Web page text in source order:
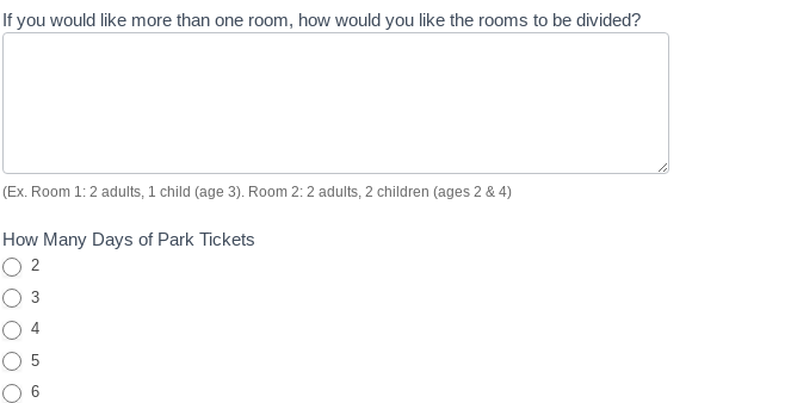
If you would like more than one room, how would you like the rooms to be divided?
(Ex. Room 1: 2 adults, 1 child (age 3). Room 2: 2 adults, 2 children (ages 2 & 4)
How Many Days of Park Tickets
2
3
4
5
6